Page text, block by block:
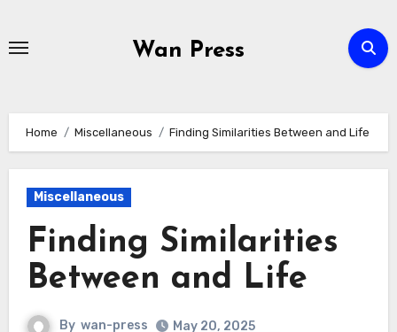
Wan Press
Home Miscellaneous Finding Similarities Between and Life
Miscellaneous
Finding Similarities
Between and Life
By wan-press May 20, 2025